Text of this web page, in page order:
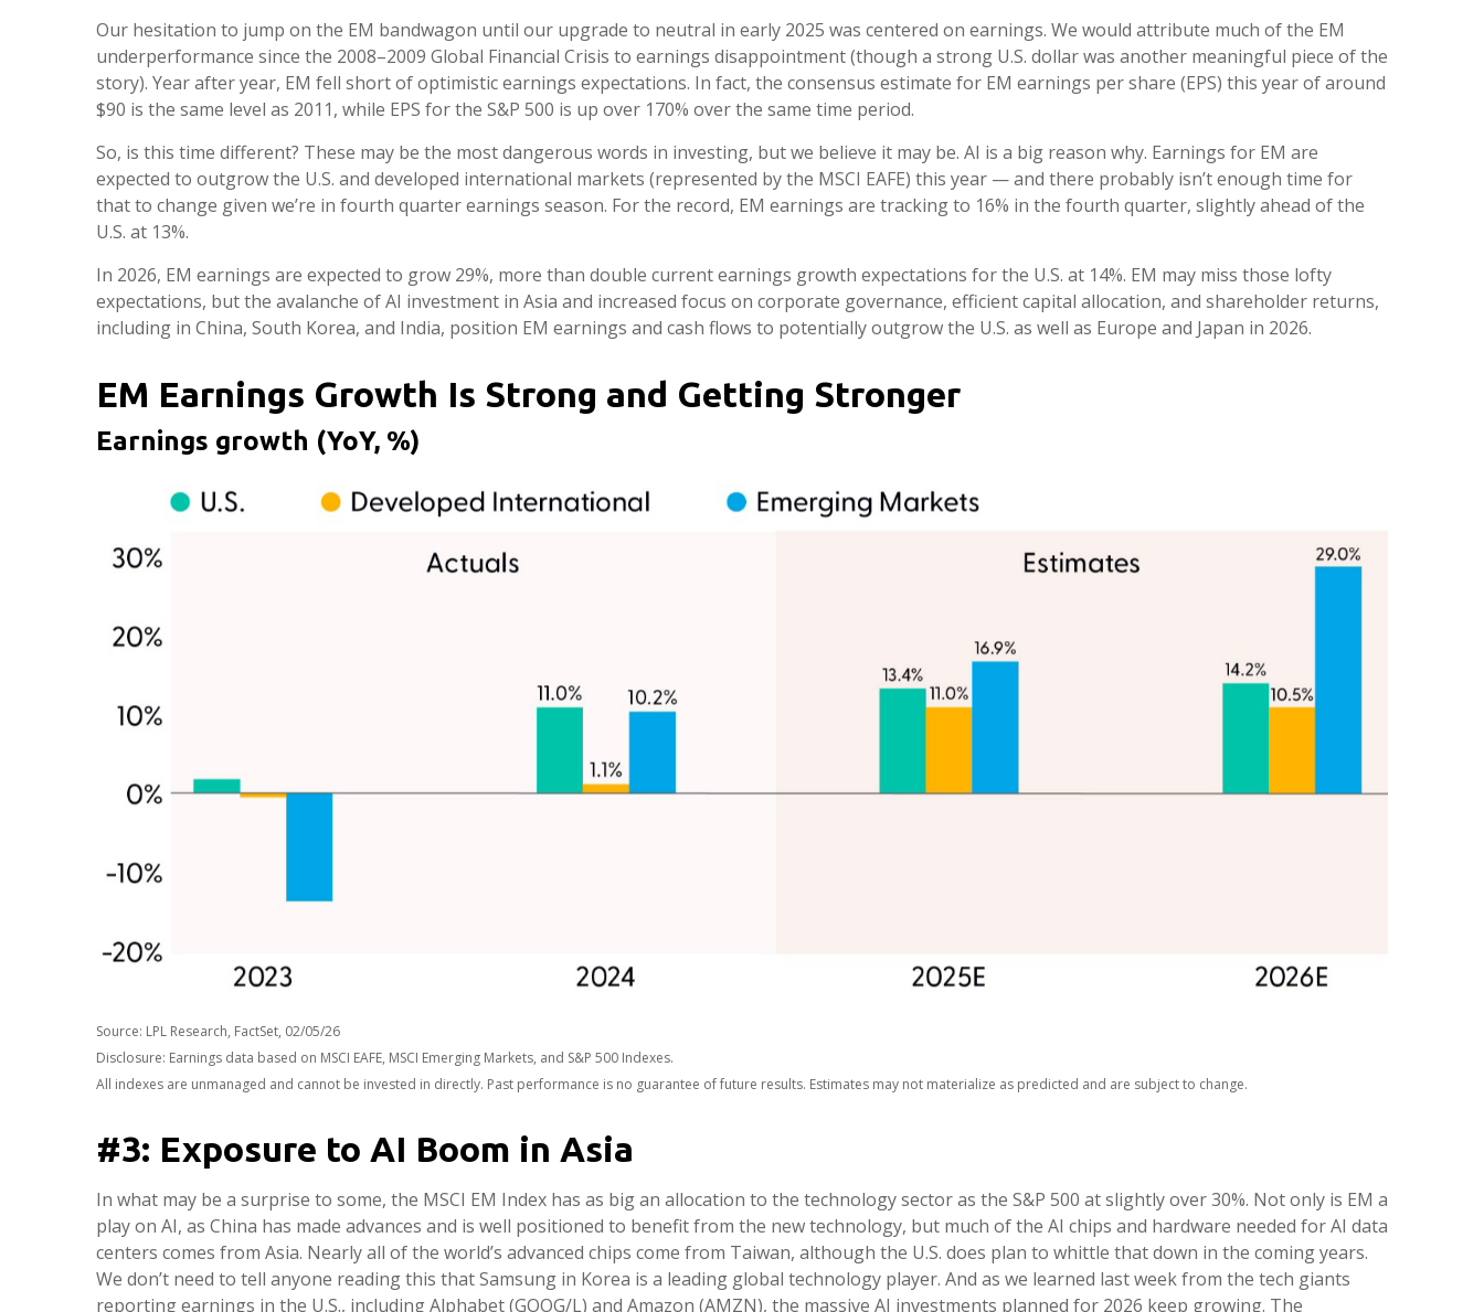
Our hesitation to jump on the EM bandwagon until our upgrade to neutral in early 2025 was centered on earnings. We would attribute much of the EM
underperformance since the 2008–2009 Global Financial Crisis to earnings disappointment (though a strong U.S. dollar was another meaningful piece of the
story). Year after year, EM fell short of optimistic earnings expectations. In fact, the consensus estimate for EM earnings per share (EPS) this year of around
$90 is the same level as 2011, while EPS for the S&P 500 is up over 170% over the same time period.
So, is this time different? These may be the most dangerous words in investing, but we believe it may be. AI is a big reason why. Earnings for EM are
expected to outgrow the U.S. and developed international markets (represented by the MSCI EAFE) this year — and there probably isn’t enough time for
that to change given we’re in fourth quarter earnings season. For the record, EM earnings are tracking to 16% in the fourth quarter, slightly ahead of the
U.S. at 13%.
In 2026, EM earnings are expected to grow 29%, more than double current earnings growth expectations for the U.S. at 14%. EM may miss those lofty
expectations, but the avalanche of AI investment in Asia and increased focus on corporate governance, efficient capital allocation, and shareholder returns,
including in China, South Korea, and India, position EM earnings and cash flows to potentially outgrow the U.S. as well as Europe and Japan in 2026.
EM Earnings Growth Is Strong and Getting Stronger
Earnings growth (YoY, %)
Source: LPL Research, FactSet, 02/05/26
Disclosure: Earnings data based on MSCI EAFE, MSCI Emerging Markets, and S&P 500 Indexes.
All indexes are unmanaged and cannot be invested in directly. Past performance is no guarantee of future results. Estimates may not materialize as predicted and are subject to change.
#3: Exposure to AI Boom in Asia
In what may be a surprise to some, the MSCI EM Index has as big an allocation to the technology sector as the S&P 500 at slightly over 30%. Not only is EM a
play on AI, as China has made advances and is well positioned to benefit from the new technology, but much of the AI chips and hardware needed for AI data
centers comes from Asia. Nearly all of the world’s advanced chips come from Taiwan, although the U.S. does plan to whittle that down in the coming years.
We don’t need to tell anyone reading this that Samsung in Korea is a leading global technology player. And as we learned last week from the tech giants
reporting earnings in the U.S., including Alphabet (GOOG/L) and Amazon (AMZN), the massive AI investments planned for 2026 keep growing. The